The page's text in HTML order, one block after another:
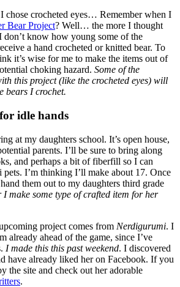
I chose crocheted eyes… Remember when I
Bear Project? Well… the more I thought
don’t know how young some of the
a hand crocheted or knitted bear. To
it’s wise for me to make the items out of
choking hazard. Some of the
this project (like the crocheted eyes) will
bears I crochet.
idle hands
at my daughters school. It’s open house,
parents. I’ll be sure to bring along
and perhaps a bit of fiberfill so I can
pets. I’m thinking I’ll make about 17. Once
them out to my daughters third grade
I make some type of crafted item for her
project comes from Nerdigurumi. I
already ahead of the game, since I’ve
I made this this past weekend. I discovered
have already liked her on Facebook. If you
the site and check out her adorable
.